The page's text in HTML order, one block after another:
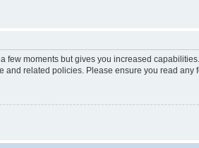
few moments but gives you increased
related policies. Please ensure you read